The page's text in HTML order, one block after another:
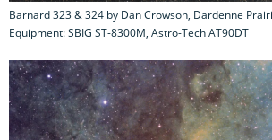
Barnard 323 & 324 by Dan Crowson, Dardenne
Equipment: SBIG ST-8300M, Astro-Tech AT90DT